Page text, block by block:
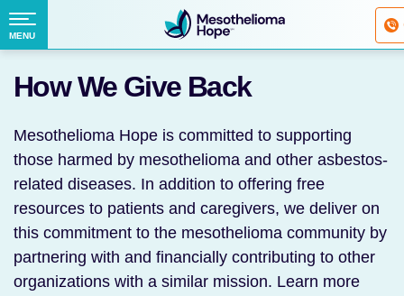
Fighting
Mesothelioma
with
Hope
Menu
MENU
How We Give Back
Mesothelioma Hope is committed to supporting
those harmed by mesothelioma and other asbestos-
related diseases. In addition to offering free
resources to patients and caregivers, we deliver on
this commitment to the mesothelioma community by
partnering with and financially contributing to other
organizations with a similar mission. Learn more